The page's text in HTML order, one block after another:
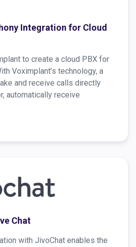
Integration for Cloud
to create a cloud PBX for
Voximplant’s technology, a
and receive calls directly
automatically receive
Chat
with JivoChat enables the